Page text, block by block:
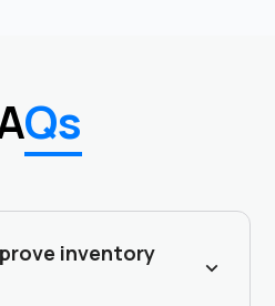
Qs
inventory